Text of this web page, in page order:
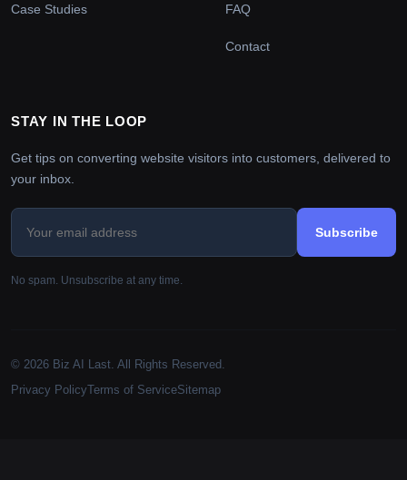
Case Studies FAQ
Contact
STAY IN THE LOOP
Get tips on converting website visitors into customers, delivered to
your inbox.
Subscribe
No spam. Unsubscribe at any time.
© 2026 Biz AI Last. All Rights Reserved.
Privacy PolicyTerms of ServiceSitemap